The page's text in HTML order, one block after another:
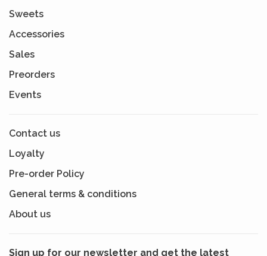
Sweets
Accessories
Sales
Preorders
Events
Contact us
Loyalty
Pre-order Policy
General terms & conditions
About us
Sign up for our newsletter and get the latest